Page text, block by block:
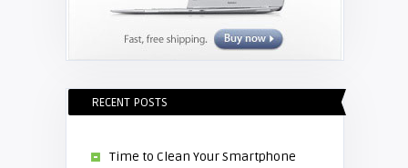
RECENT POSTS
Time to Clean Your Smartphone